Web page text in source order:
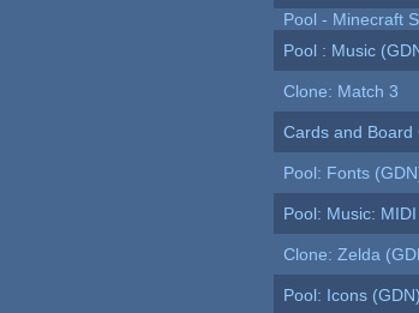
Pool - Minecraft
Pool : Music
Clone: Match 3
Cards and Board
Pool: Fonts
Pool: Music:
Clone: Zelda
Pool: Icons (GDN)